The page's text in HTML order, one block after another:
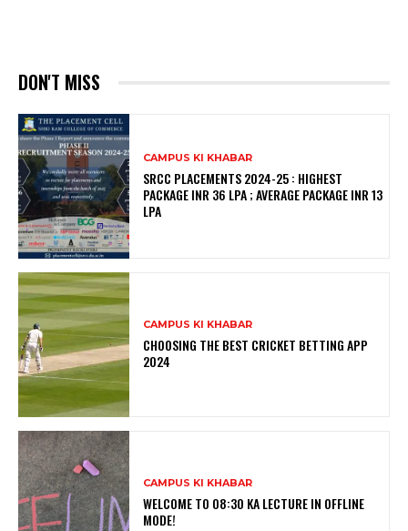
DON'T MISS
CAMPUS KI KHABAR
SRCC PLACEMENTS 2024-25 : HIGHEST
PACKAGE INR 36 LPA ; AVERAGE PACKAGE INR 13
LPA
CAMPUS KI KHABAR
CHOOSING THE BEST CRICKET BETTING APP
2024
CAMPUS KI KHABAR
WELCOME TO 08:30 KA LECTURE IN OFFLINE
MODE!